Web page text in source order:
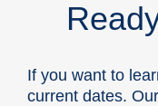
If you want to
current dates.